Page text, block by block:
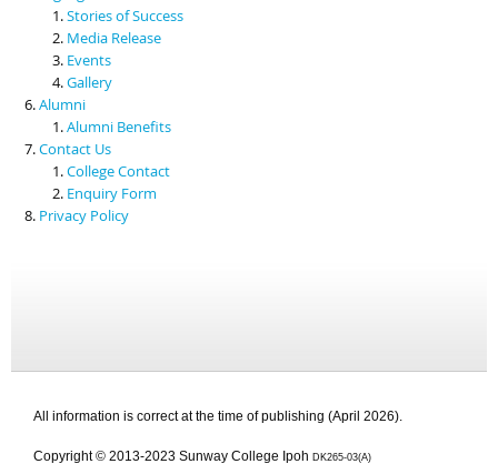
Stories of Success
Media Release
Events
Gallery
Alumni
Alumni Benefits
Contact Us
College Contact
Enquiry Form
Privacy Policy
All information is correct at the time of publishing (April 2026).
Copyright © 2013-2023 Sunway College Ipoh DK265-03(A)